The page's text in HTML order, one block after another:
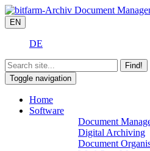
EN
DE
Find!
Toggle navigation
Home
Software
Document
Digital Archiving
Document